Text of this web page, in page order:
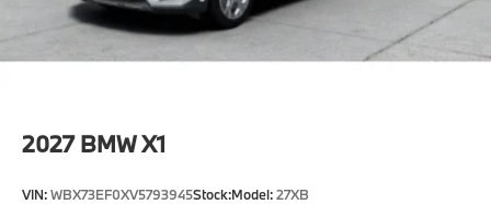
2027 BMW X1
VIN:WBX73EF0XV5793945Stock:Model:27XB